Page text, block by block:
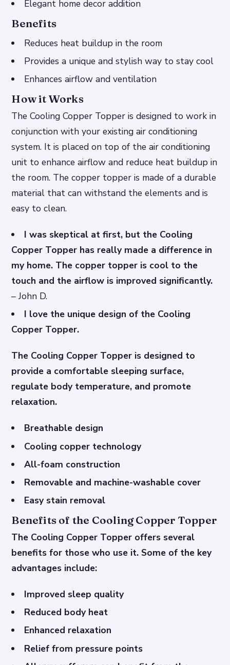
Elegant home decor addition
Benefits
Reduces heat buildup in the room
Provides a unique and stylish way to stay cool
Enhances airflow and ventilation
How it Works
The Cooling Copper Topper is designed to work in
conjunction with your existing air conditioning
system. It is placed on top of the air conditioning
unit to enhance airflow and reduce heat buildup in
the room. The copper topper is made of a durable
material that can withstand the elements and is
easy to clean.
I was skeptical at first, but the Cooling
Copper Topper has really made a difference in
my home. The copper topper is cool to the
touch and the airflow is improved significantly.
– John D.
I love the unique design of the Cooling
Copper Topper.
The Cooling Copper Topper is designed to
provide a comfortable sleeping surface,
regulate body temperature, and promote
relaxation.
Breathable design
Cooling copper technology
All-foam construction
Removable and machine-washable cover
Easy stain removal
Benefits of the Cooling Copper Topper
The Cooling Copper Topper offers several
benefits for those who use it. Some of the key
advantages include:
Improved sleep quality
Reduced body heat
Enhanced relaxation
Relief from pressure points